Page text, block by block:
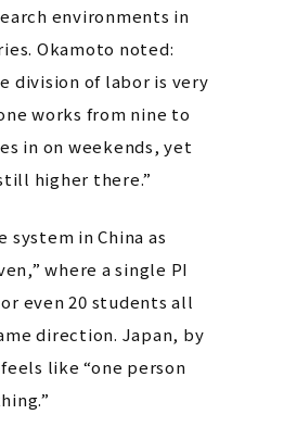
environments in
Okamoto noted:
division of labor is very
works from nine to
in on weekends, yet
higher there.”
system in China as
where a single PI
even 20 students all
direction. Japan, by
like “one person